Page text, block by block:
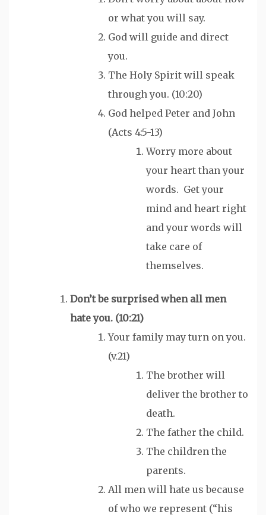
or what you will say.
God will guide and direct
you.
The Holy Spirit will speak
through you. (10:20)
God helped Peter and John
(Acts 4:5-13)
Worry more about
your heart than your
words. Get your
mind and heart right
and your words will
take care of
themselves.
Don’t be surprised when all men
hateyou. (10:21)
Your family may turn on you.
(v.21)
The brother will
deliver the brother to
death.
The father the child.
The children the
parents.
All men will hate us because
of who we represent (“his